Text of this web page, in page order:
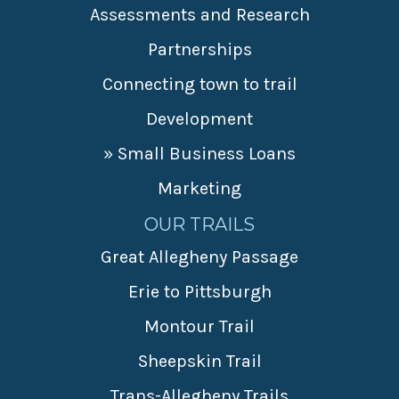
Assessments and Research
Partnerships
Connecting town to trail
Development
» Small Business Loans
Marketing
OUR TRAILS
Great Allegheny Passage
Erie to Pittsburgh
Montour Trail
Sheepskin Trail